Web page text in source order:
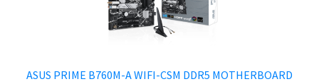
ASUS PRIME B760M-A WIFI-CSM DDR5 MOTHERBOARD